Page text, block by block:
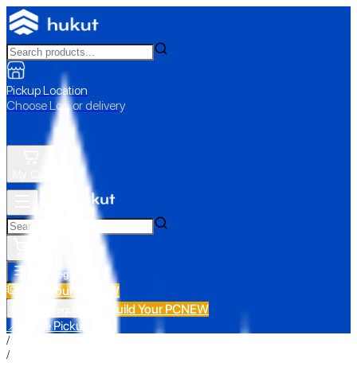
Pickup Location
Choose Loc. or delivery
All Categories
Build Your PC NEW
Build Your PCNEW
📍 Store Pickup
/
/